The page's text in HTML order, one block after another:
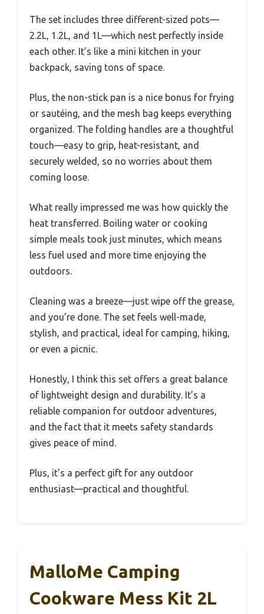
The set includes three different-sized pots—
2.2L, 1.2L, and 1L—which nest perfectly inside
each other. It’s like a mini kitchen in your
backpack, saving tons of space.
Plus, the non-stick pan is a nice bonus for frying
or sautéing, and the mesh bag keeps everything
organized. The folding handles are a thoughtful
touch—easy to grip, heat-resistant, and
securely welded, so no worries about them
coming loose.
What really impressed me was how quickly the
heat transferred. Boiling water or cooking
simple meals took just minutes, which means
less fuel used and more time enjoying the
outdoors.
Cleaning was a breeze—just wipe off the grease,
and you’re done. The set feels well-made,
stylish, and practical, ideal for camping, hiking,
or even a picnic.
Honestly, I think this set offers a great balance
of lightweight design and durability. It’s a
reliable companion for outdoor adventures,
and the fact that it meets safety standards
gives peace of mind.
Plus, it’s a perfect gift for any outdoor
enthusiast—practical and thoughtful.
MalloMe Camping
Cookware Mess Kit 2L